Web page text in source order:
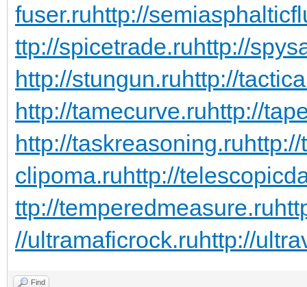
fuser.ruhttp://
ttp://spicetrade.ruhttp://
http://stungun.ruhttp://
http://tamecurve.ruhttp://
http://taskreasoning.ru
clipoma.ruhttp://
ttp://temperedmeasure.ru
//ultramaficrock.ruhttp://
Find